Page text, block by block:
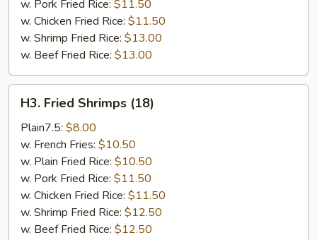
w. Pork Fried Rice: $11.50
w. Chicken Fried Rice: $11.50
w. Shrimp Fried Rice: $13.00
w. Beef Fried Rice: $13.00
Fried
Shrimps
(18)
H3. Fried Shrimps (18)
Plain7.5: $8.00
w. French Fries: $10.50
w. Plain Fried Rice: $10.50
w. Pork Fried Rice: $11.50
w. Chicken Fried Rice: $11.50
w. Shrimp Fried Rice: $12.50
w. Beef Fried Rice: $12.50